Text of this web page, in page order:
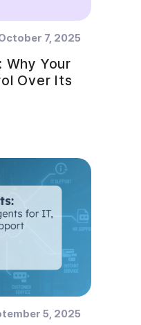
7, 2025
Why Your
Over Its
5, 2025